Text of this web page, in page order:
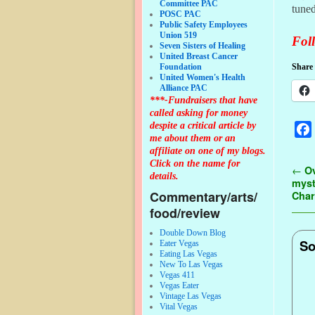
Committee PAC
POSC PAC
Public Safety Employees
Union 519
Seven Sisters of Healing
United Breast Cancer
Foundation
United Women's Health
Alliance PAC
***-Fundraisers that have
called asking for money
despite a critical article by
me about them or an
affiliate on one of my blogs.
Click on the name for
details.
Commentary/arts/
food/review
Double Down Blog
Eater Vegas
Eating Las Vegas
New To Las Vegas
Vegas 411
Vegas Eater
Vintage Las Vegas
Vital Vegas
e
b
k
←